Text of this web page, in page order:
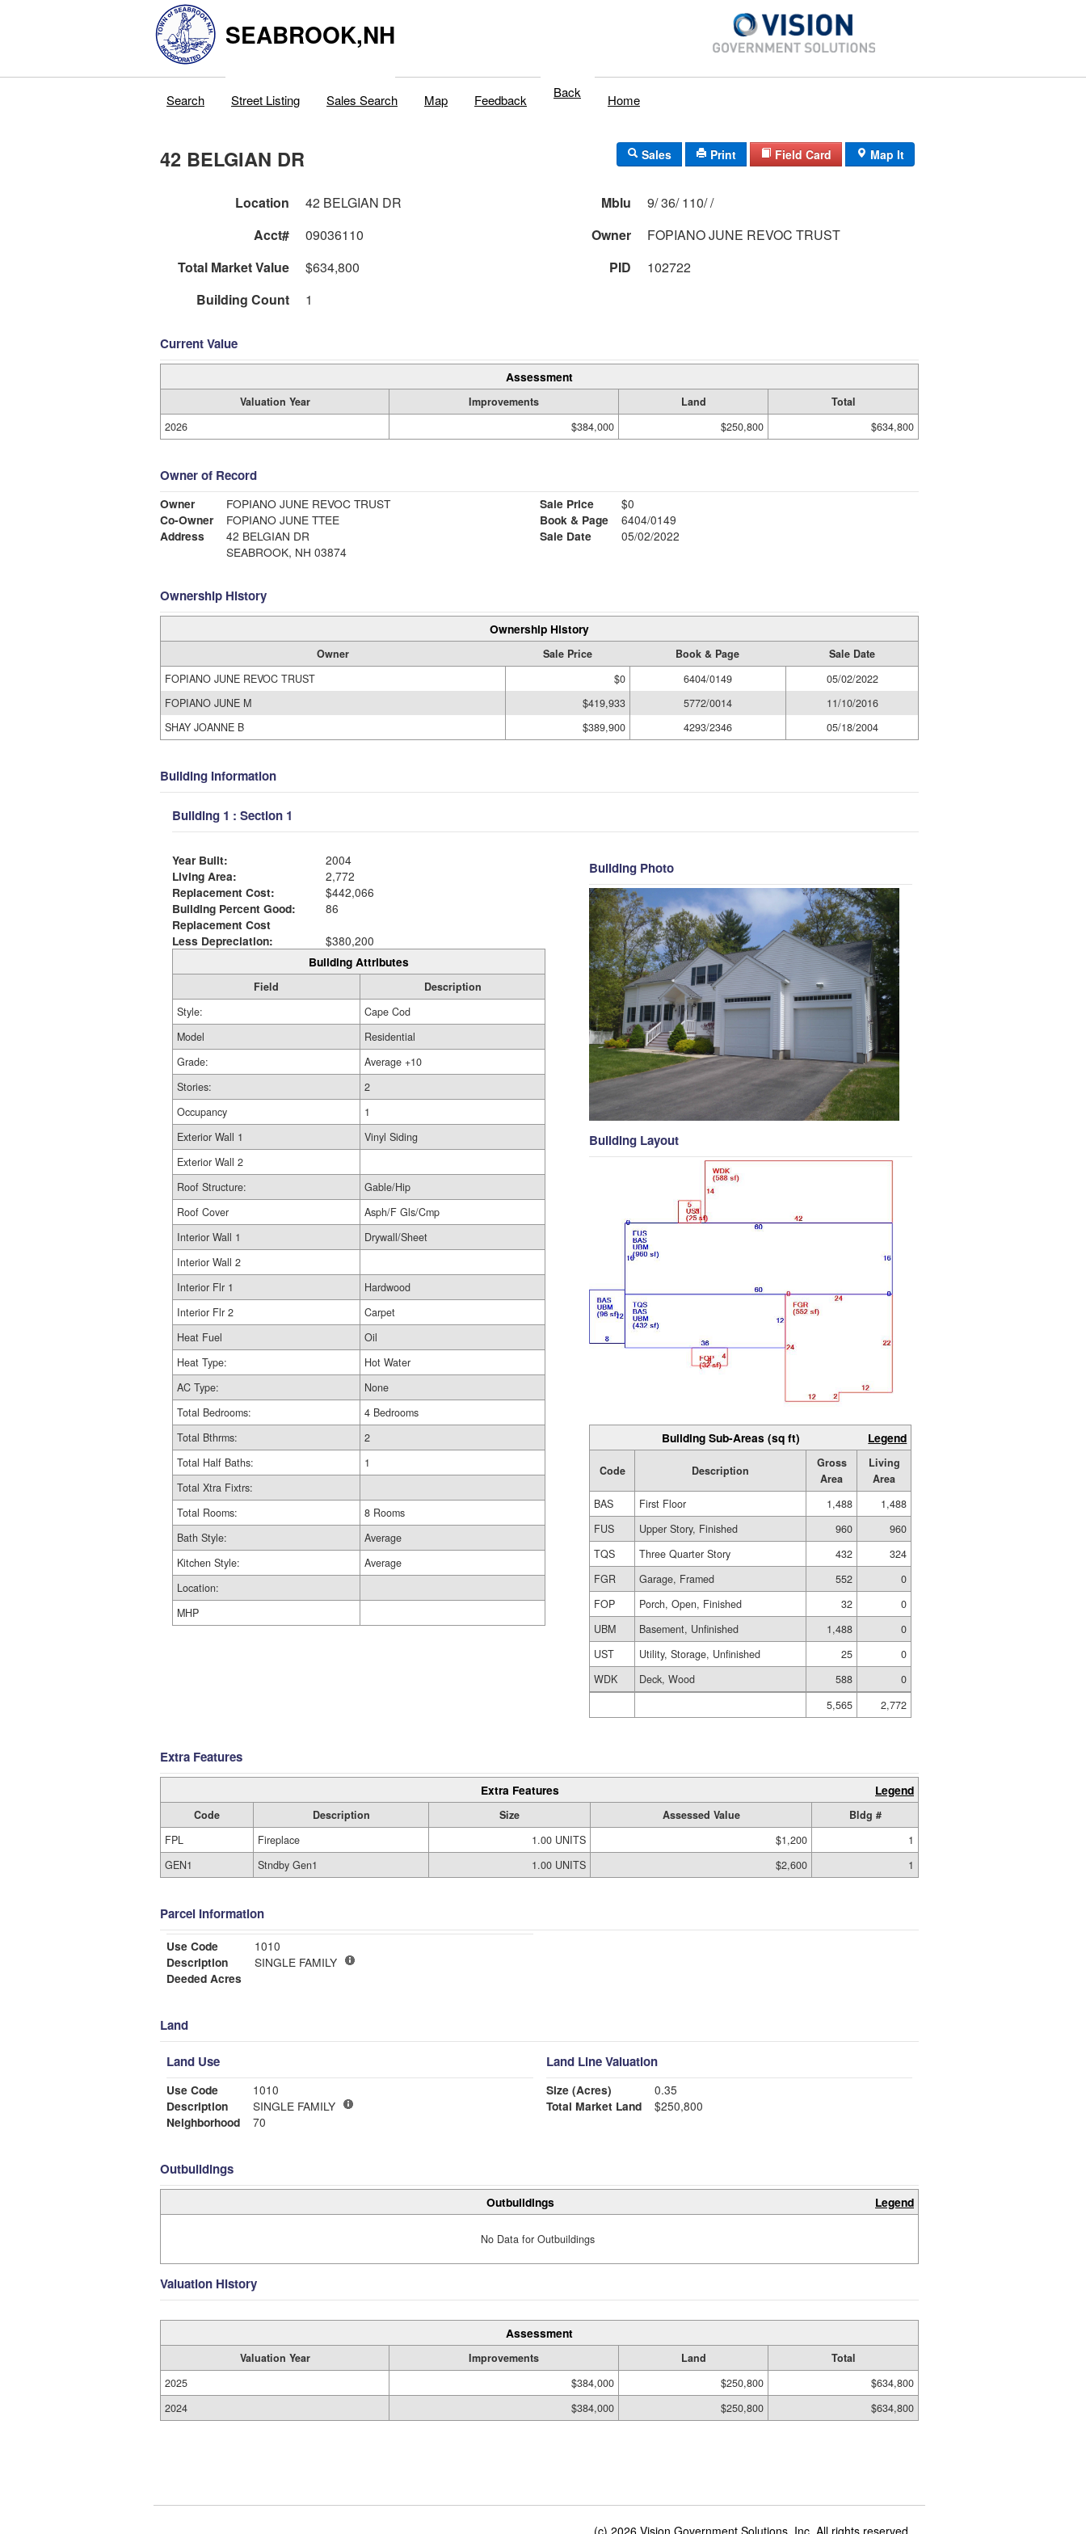
SEABROOK,NH
Search Street Listing Sales Search Map Feedback Back Home
42 BELGIAN DR Sales Print Field Card Map It
Location 42 BELGIAN DR Mblu
9/ 36/ 110/ /
Acct#
09036110 Owner
FOPIANO JUNE REVOC TRUST
Total Market Value
$634,800 PID
102722
Building Count
1
Current Value
Assessment
Valuation Year Improvements Land
Total
2026
$384,000 $250,800 $634,800
Owner of Record
Owner
FOPIANO JUNE REVOC TRUST
Co-Owner
FOPIANO JUNE TTEE
Address
42 BELGIAN DR
SEABROOK, NH 03874
Sale Price
$0
Book & Page
6404/0149
Sale Date
05/02/2022
Ownership History
Ownership History
Owner Sale Price Book & Page
Sale Date
FOPIANO JUNE REVOC TRUST
$0 6404/0149
05/02/2022
FOPIANO JUNE M
$419,933 5772/0014
11/10/2016
SHAY JOANNE B
$389,900 4293/2346 05/18/2004
Building Information
Building 1 : Section 1
Year Built:
2004
Living Area:
2,772
Replacement Cost:
$442,066
Building Percent Good:
86
Replacement Cost
Less Depreciation:
$380,200
Building Attributes
Field
Description
Style:
Cape Cod
Model
Residential
Grade:
Average +10
Stories:
2
Occupancy
1
Exterior Wall 1
Vinyl Siding
Exterior Wall 2
Roof Structure:
Gable/Hip
Roof Cover
Asph/F Gls/Cmp
Interior Wall 1
Drywall/Sheet
Interior Wall 2
Interior Flr 1
Hardwood
Interior Flr 2
Carpet
Heat Fuel
Oil
Heat Type:
Hot Water
AC Type:
None
Total Bedrooms:
4 Bedrooms
Total Bthrms:
2
Total Half Baths:
1
Total Xtra Fixtrs:
Total Rooms:
8 Rooms
Bath Style:
Average
Kitchen Style:
Average
Location:
MHP
Building Photo
Building Layout
Building Sub-Areas (sq ft) Legend
Code Description
Gross
Area
Living
Area
BAS
First Floor 1,488
1,488
FUS
Upper Story, Finished 960
960
TQS
Three Quarter Story 432
324
FGR
Garage, Framed 552
0
FOP
Porch, Open, Finished 32
0
UBM
Basement, Unfinished 1,488
0
UST
Utility, Storage, Unfinished 25
0
WDK
Deck, Wood 588
0
5,565
2,772
Extra Features
Extra Features Legend
Code Description Size Assessed Value
Bldg #
FPL
Fireplace 1.00 UNITS $1,200
1
GEN1
Stndby Gen1 1.00 UNITS $2,600 1
Parcel Information
Use Code
1010
Description
SINGLE FAMILY
Deeded Acres
Land
Land Use
Use Code
1010
Description
SINGLE FAMILY
Neighborhood
70
Land Line Valuation
Size (Acres)
0.35
Total Market Land
$250,800
Outbuildings
Outbuildings Legend
No Data for Outbuildings
Valuation History
Assessment
Valuation Year Improvements Land
Total
2025
$384,000 $250,800
$634,800
2024
$384,000 $250,800 $634,800
(c) 2026 Vision Government Solutions, Inc. All rights reserved.